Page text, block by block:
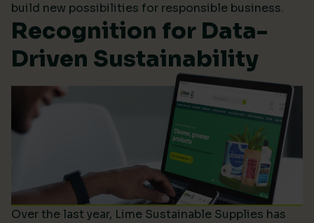
build new possibilities for responsible business.
Recognition for Data-
Driven Sustainability
Over the last year, Lime Sustainable Supplies has